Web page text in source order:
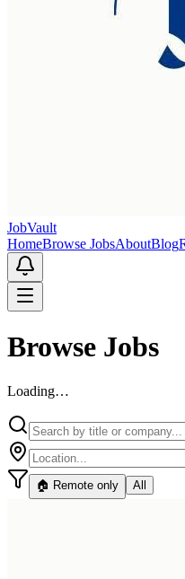
JobVault
HomeBrowse JobsAboutBlog
Browse Jobs
Loading…
🏠 Remote only All